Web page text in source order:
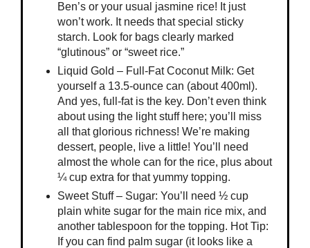
Ben’s or your usual jasmine rice! It just
won’t work. It needs that special sticky
starch. Look for bags clearly marked
“glutinous” or “sweet rice.”
Liquid Gold – Full-Fat Coconut Milk: Get
yourself a 13.5-ounce can (about 400ml).
And yes, full-fat is the key. Don’t even think
about using the light stuff here; you’ll miss
all that glorious richness! We’re making
dessert, people, live a little! You’ll need
almost the whole can for the rice, plus about
¼ cup extra for that yummy topping.
Sweet Stuff – Sugar: You’ll need ½ cup
plain white sugar for the main rice mix, and
another tablespoon for the topping. Hot Tip:
If you can find palm sugar (it looks like a